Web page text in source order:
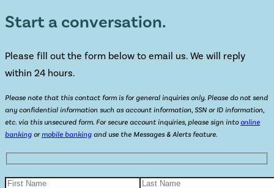
Start a conversation.
Please fill out the form below to email us. We will reply
within 24 hours.
Please note that this contact form is for general inquiries only. Please do not send
any confidential information such as account information, SSN or ID information,
etc. via this unsecured form. For secure account inquiries, please sign intoonline
banking ormobile banking and use the Messages & Alerts feature.